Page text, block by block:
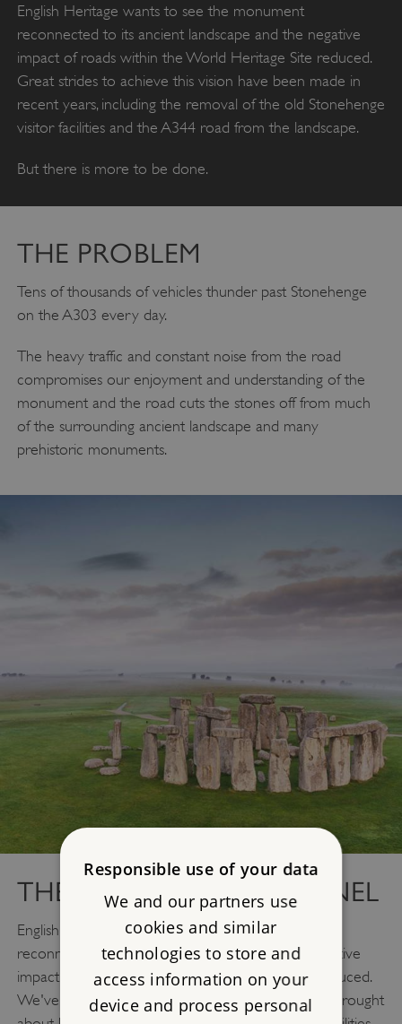
English Heritage wants to see the monument
reconnected to its ancient landscape and the negative
impact of roads within the World Heritage Site reduced.
Great strides to achieve this vision have been made in
recent years, including the removal of the old Stonehenge
visitor facilities and the A344 road from the landscape.
But there is more to be done.
THE PROBLEM
Tens of thousands of vehicles thunder past Stonehenge
on the A303 every day.
The heavy traffic and constant noise from the road
compromises our enjoyment and understanding of the
monument and the road cuts the stones off from much
of the surrounding ancient landscape and many
prehistoric monuments.
THE STONEHENGE TUNNEL
English Heritage wants to see the monument
reconnected to its ancient landscape and the negative
impact of roads within the World Heritage Site reduced.
We've already seen the enormous improvement brought
Responsible use of your data
We and our partners use
cookies and similar
technologies to store and
access information on your
device and process personal